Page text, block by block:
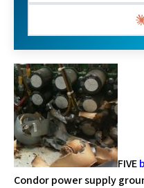
FIVE
Condor power supply